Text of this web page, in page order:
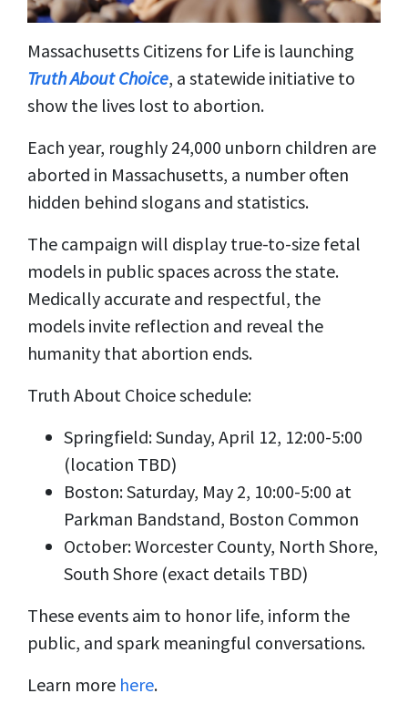
Massachusetts Citizens for Life is launching
Truth About Choice, a statewide initiative to
show the lives lost to abortion.
Each year, roughly 24,000 unborn children are
aborted in Massachusetts, a number often
hidden behind slogans and statistics.
The campaign will display true-to-size fetal
models in public spaces across the state.
Medically accurate and respectful, the
models invite reflection and reveal the
humanity that abortion ends.
Truth About Choice schedule:
Springfield: Sunday, April 12, 12:00-5:00
(location TBD)
Boston: Saturday, May 2, 10:00-5:00 at
Parkman Bandstand, Boston Common
October: Worcester County, North Shore,
South Shore (exact details TBD)
These events aim to honor life, inform the
public, and spark meaningful conversations.
Learn more here.